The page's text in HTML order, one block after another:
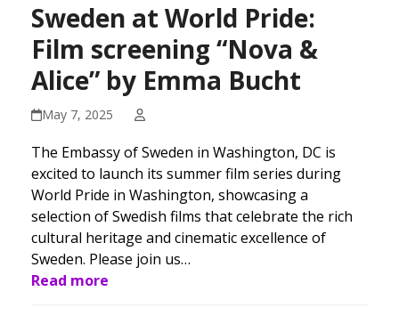
Sweden at World Pride:
Film screening “Nova &
Alice” by Emma Bucht
May 7, 2025
The Embassy of Sweden in Washington, DC is
excited to launch its summer film series during
World Pride in Washington, showcasing a
selection of Swedish films that celebrate the rich
cultural heritage and cinematic excellence of
Sweden. Please join us…
Read more